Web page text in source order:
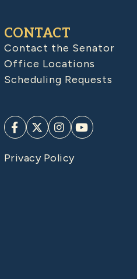
CONTACT
Contact the Senator
Office Locations
Scheduling Requests
Privacy Policy